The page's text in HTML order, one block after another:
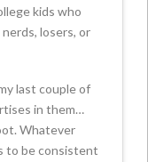
kids who
losers, or
last couple of
in them…
Whatever
to be consistent